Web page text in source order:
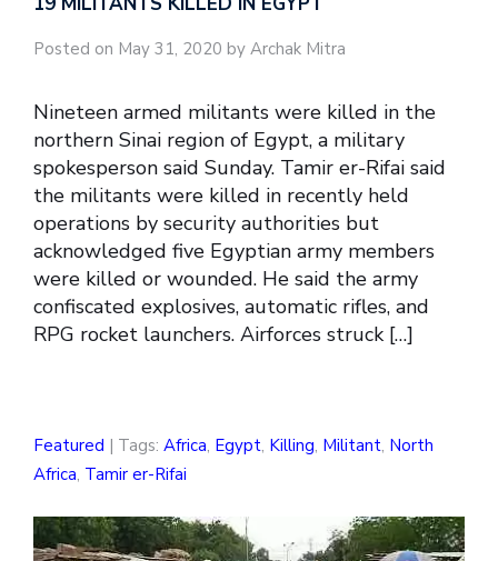
Posted on May 31, 2020 by Archak Mitra
Nineteen armed militants were killed in the
northern Sinai region of Egypt, a military
spokesperson said Sunday. Tamir er-Rifai said
the militants were killed in recently held
operations by security authorities but
acknowledged five Egyptian army members
were killed or wounded. He said the army
confiscated explosives, automatic rifles, and
RPG rocket launchers. Airforces struck […]
Featured | Tags: Africa, Egypt, Killing, Militant, North
Africa, Tamir er-Rifai